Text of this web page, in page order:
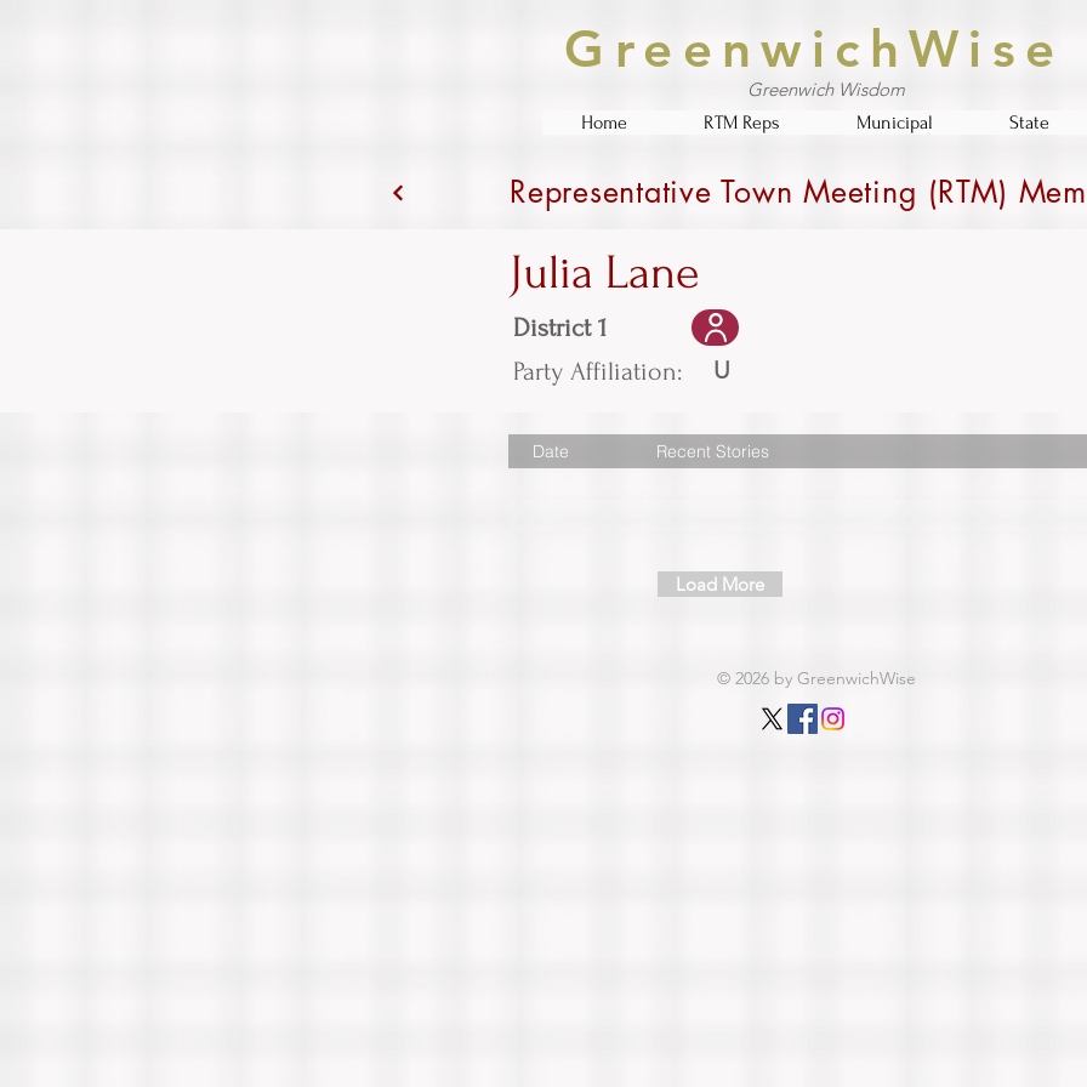
GreenwichWise
Greenwich Wisdom
Home RTM Reps Municipal State
Representative Town Meeting (RTM)
Julia Lane
District 1
Party Affiliation:
U
Date Recent Stories
Load More
© 2026 by GreenwichWise